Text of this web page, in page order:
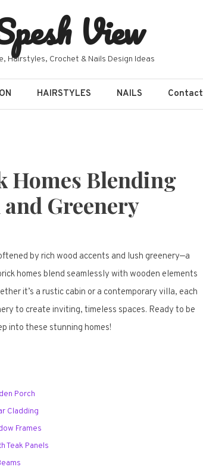
View
Hairstyles, Crochet & Nails Design Ideas
HAIRSTYLES NAILS Contact
Homes Blending
Greenery
by rich wood accents and lush greenery—a
homes blend seamlessly with wooden elements
it’s a rustic cabin or a contemporary villa, each
to create inviting, timeless spaces. Ready to be
into these stunning homes!
Porch
Cladding
Frames
Teak Panels